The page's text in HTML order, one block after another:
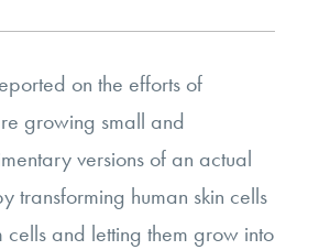
on the efforts of
growing small and
versions of an actual
transforming human skin cells
cells and letting them grow into